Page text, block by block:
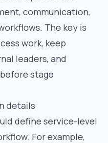
communication,
The key is
work, keep
leaders, and
stage
details
define service-level
For example,